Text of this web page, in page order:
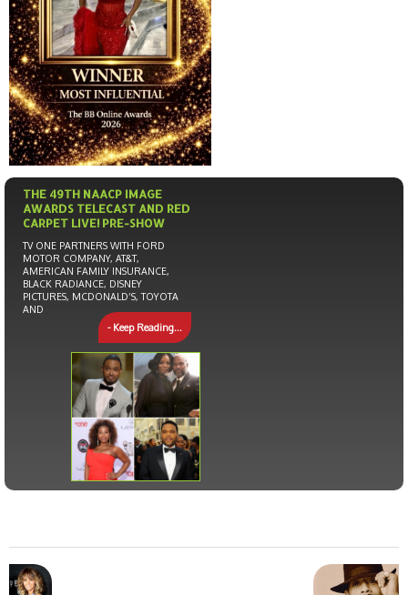
THE 49TH NAACP IMAGE
AWARDS TELECAST AND RED
CARPET LIVE! PRE-SHOW
TV ONE PARTNERS WITH FORD
MOTOR COMPANY, AT&T,
AMERICAN FAMILY INSURANCE,
BLACK RADIANCE, DISNEY
PICTURES, MCDONALD’S, TOYOTA
AND
- Keep Reading...